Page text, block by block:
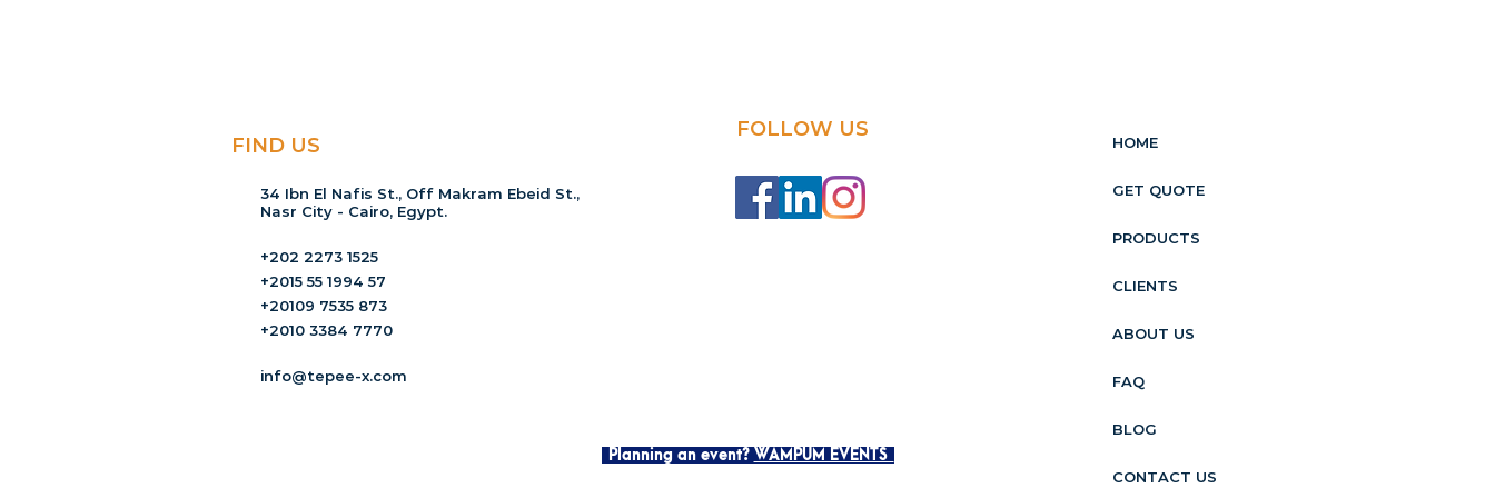
FIND US
34 Ibn El Nafis St., Off Makram Ebeid St.,
Nasr City - Cairo, Egypt.
+202 2273 1525
+2015 55 1994 57
+20109 7535 873
+2010 3384 7770
info@tepee-x.com
FOLLOW US
Planning an event? WAMPUM EVENTS
HOME
GET QUOTE
PRODUCTS
CLIENTS
ABOUT US
FAQ
BLOG
CONTACT US